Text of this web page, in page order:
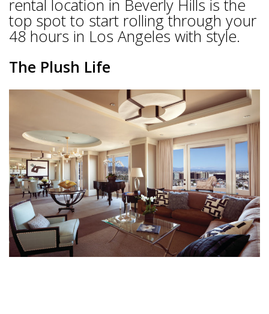
rental location in Beverly Hills is the
top spot to start rolling through your
48 hours in Los Angeles with style.
The Plush Life